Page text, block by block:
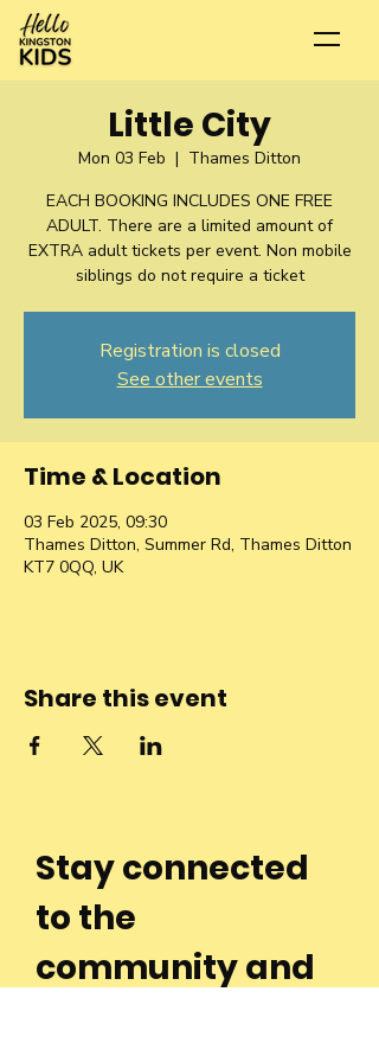
Little City
Mon 03 Feb
  |
Thames Ditton
EACH BOOKING INCLUDES ONE FREE
ADULT. There are a limited amount of
EXTRA adult tickets per event. Non mobile
siblings do not require a ticket
Registration is closed
See other events
Time & Location
03 Feb 2025, 09:30
Thames Ditton, Summer Rd, Thames Ditton
KT7 0QQ, UK
Share this event
Stay connected
to the
community and